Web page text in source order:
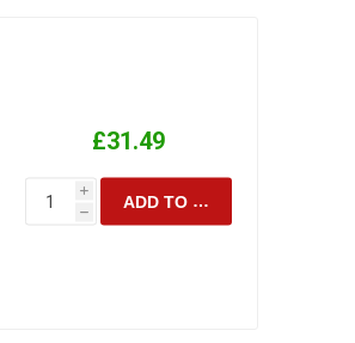
£31.49
i
h
ADD TO CART